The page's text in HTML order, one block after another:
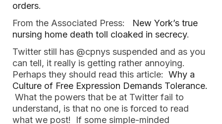
orders.
From the Associated Press: New York’s true
nursing home death toll cloaked in secrecy.
Twitter still has @cpnys suspended and as you
can tell, it really is getting rather annoying.
Perhaps they should read this article: Why a
Culture of Free Expression Demands Tolerance.
What the powers that be at Twitter fail to
understand, is that no one is forced to read
what we post! If some simple-minded